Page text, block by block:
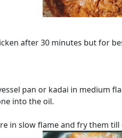
after 30 minutes but for
pan or kadai in medium
into the oil.
in slow flame and fry them